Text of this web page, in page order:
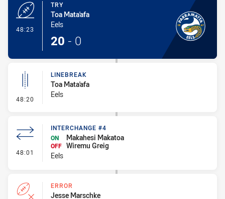
48:23
TRY
Toa Mata'afa
Eels
20 - 0
48:20 - Linebreak
LINEBREAK
Toa Mata'afa
Eels
48:01 - Interchange #4
INTERCHANGE #4
ON
Makahesi Makatoa
OFF Wiremu Greig
Eels
ERROR
Jesse Marschke